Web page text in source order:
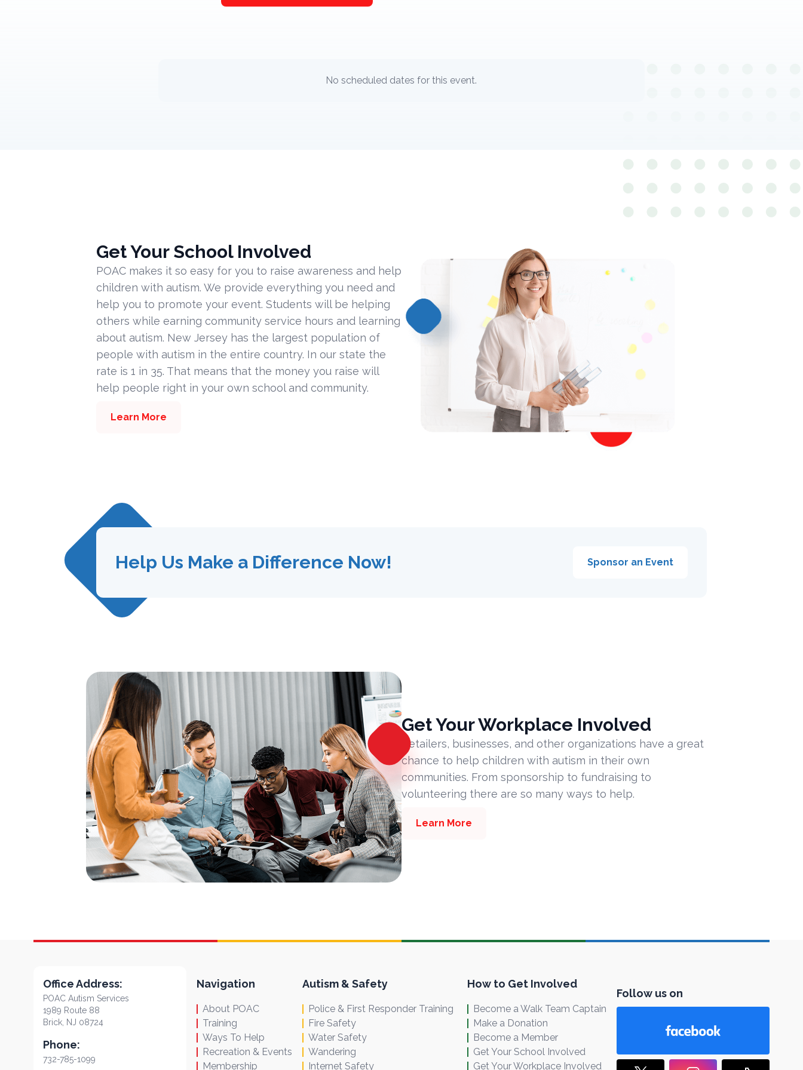
No scheduled dates for this event.
Get Your School Involved
POAC makes it so easy for you to raise awareness and help
children with autism. We provide everything you need and
help you to promote your event. Students will be helping
others while earning community service hours and learning
about autism. New Jersey has the largest population of
people with autism in the entire country. In our state the
rate is 1 in 35. That means that the money you raise will
help people right in your own school and community.
Learn More
Help Us Make a Difference Now! Sponsor an Event
Get Your Workplace Involved
Retailers, businesses, and other organizations have a great
chance to help children with autism in their own
communities. From sponsorship to fundraising to
volunteering there are so many ways to help.
Learn More
Office Address:
POAC Autism Services
1989 Route 88
Brick, NJ 08724
Phone:
732-785-1099
Navigation
About POAC
Training
Ways To Help
Recreation & Events
Membership
Autism & Safety
Police & First Responder Training
Fire Safety
Water Safety
Wandering
Internet Safety
How to Get Involved
Become a Walk Team Captain
Make a Donation
Become a Member
Get Your School Involved
Get Your Workplace Involved
Follow us on